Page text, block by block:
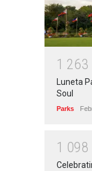
1 263
Luneta
Soul
Parks
1 098